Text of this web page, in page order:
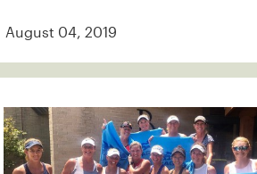
August 04, 2019